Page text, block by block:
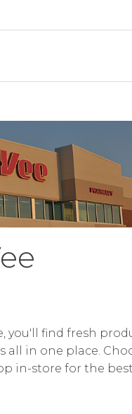
you'll find fresh
all in one place.
in-store for the best